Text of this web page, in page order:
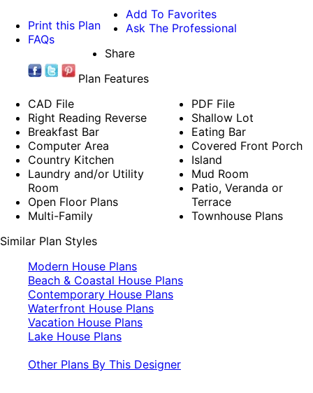
Print this Plan
FAQs
Add To Favorites
Ask The Professional
Share
Plan Features
CAD File
Right Reading Reverse
Breakfast Bar
Computer Area
Country Kitchen
Laundry and/or Utility
Room
Open Floor Plans
Multi-Family
PDF File
Shallow Lot
Eating Bar
Covered Front Porch
Island
Mud Room
Patio, Veranda or
Terrace
Townhouse Plans
Similar Plan Styles
Modern House Plans
Beach & Coastal House Plans
Contemporary House Plans
Waterfront House Plans
Vacation House Plans
Lake House Plans
Other Plans By This Designer